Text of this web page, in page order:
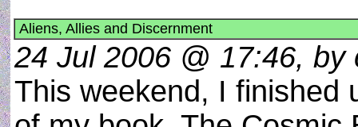
Aliens, Allies and Discernment
24 Jul 2006 @ 17:46,
This weekend, I finished